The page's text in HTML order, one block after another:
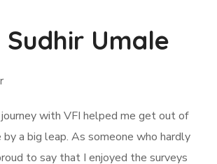
Sudhir Umale
with VFI helped me get out of
a big leap. As someone who hardly
to say that I enjoyed the surveys